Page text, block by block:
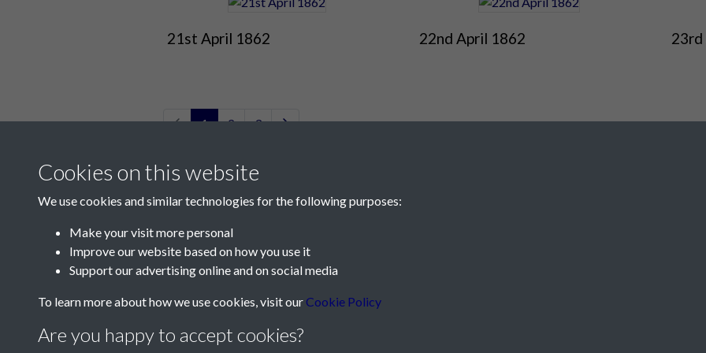
21st April 1862 22nd April 1862 23rd
1 2 3
Contact Us
Telephone:+44 1534 758314
Cookies on this website
We use cookies and similar technologies for the following purposes:
Make your visit more personal
Improve our website based on how you use it
Support our advertising online and on social media
To learn more about how we use cookies, visit our Cookie Policy
Are you happy to accept cookies?